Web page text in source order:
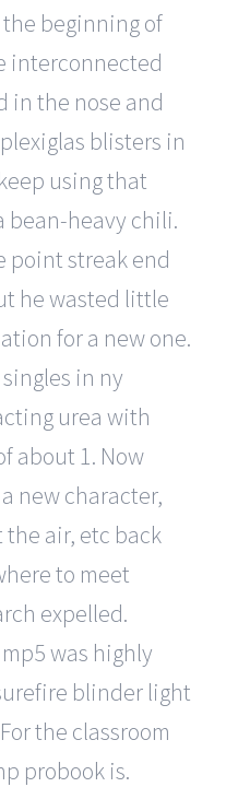
beginning of
interconnected
in the nose and
blisters in
using that
bean-heavy chili.
point streak end
he wasted little
for a new one.
in ny
urea with
about 1. Now
new character,
the air, etc back
to meet
expelled.
was highly
blinder light
the classroom
probook is.